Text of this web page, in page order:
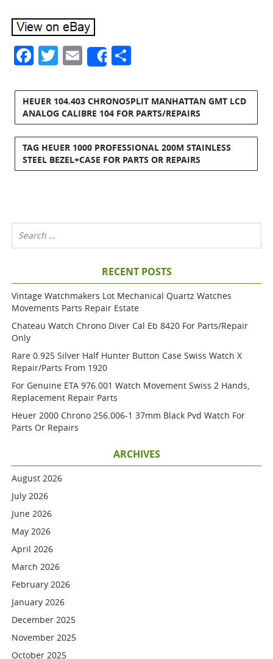
Facebook
Twitter
Email
Share
HEUER 104.403 CHRONOSPLIT MANHATTAN GMT LCD
ANALOG CALIBRE 104 FOR PARTS/REPAIRS
TAG HEUER 1000 PROFESSIONAL 200M STAINLESS
STEEL BEZEL+CASE FOR PARTS OR REPAIRS
RECENT POSTS
Vintage Watchmakers Lot Mechanical Quartz Watches
Movements Parts Repair Estate
Chateau Watch Chrono Diver Cal Eb 8420 For Parts/repair
Only
Rare 0.925 Silver Half Hunter Button Case Swiss Watch X
Repair/parts From 1920
For Genuine ETA 976.001 Watch Movement Swiss 2 Hands,
Replacement Repair Parts
Heuer 2000 Chrono 256.006-1 37mm Black Pvd Watch For
Parts Or Repairs
ARCHIVES
August 2026
July 2026
June 2026
May 2026
April 2026
March 2026
February 2026
January 2026
December 2025
November 2025
October 2025